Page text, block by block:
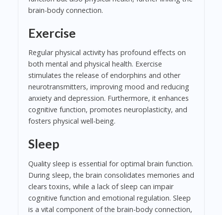
brain-body connection.
Exercise
Regular physical activity has profound effects on
both mental and physical health. Exercise
stimulates the release of endorphins and other
neurotransmitters, improving mood and reducing
anxiety and depression. Furthermore, it enhances
cognitive function, promotes neuroplasticity, and
fosters physical well-being.
Sleep
Quality sleep is essential for optimal brain function.
During sleep, the brain consolidates memories and
clears toxins, while a lack of sleep can impair
cognitive function and emotional regulation. Sleep
is a vital component of the brain-body connection,